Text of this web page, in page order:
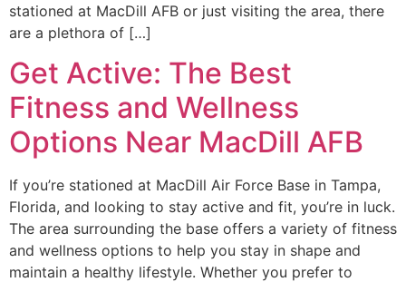
stationed at MacDill AFB or just visiting the area, there
are a plethora of […]
Get Active: The Best
Fitness and Wellness
Options Near MacDill AFB
If you’re stationed at MacDill Air Force Base in Tampa,
Florida, and looking to stay active and fit, you’re in luck.
The area surrounding the base offers a variety of fitness
and wellness options to help you stay in shape and
maintain a healthy lifestyle. Whether you prefer to